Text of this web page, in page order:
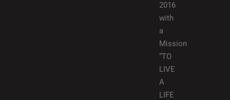
2016
with
a
Mission
“TO
LIVE
A
LIFE